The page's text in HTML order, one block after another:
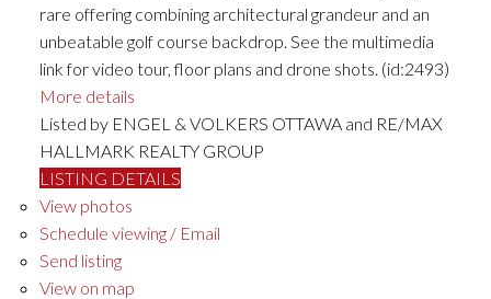
rare offering combining architectural grandeur and an
unbeatable golf course backdrop. See the multimedia
link for video tour, floor plans and drone shots. (id:2493)
More details
Listed by ENGEL & VOLKERS OTTAWA and RE/MAX
HALLMARK REALTY GROUP
LISTING DETAILS
View photos
Schedule viewing / Email
Send listing
View on map